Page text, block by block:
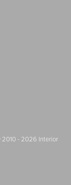
- 2026 Interior